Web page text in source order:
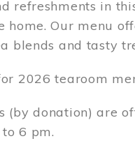
refreshments in
home. Our menu
blends and tasty
2026 tearoom
(by donation) are
6 pm.